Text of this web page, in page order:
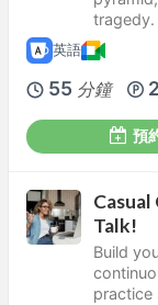
tragedy.
英語
55 分鐘
預
Talk!
Build
practice